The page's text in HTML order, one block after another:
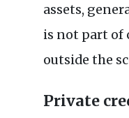
assets,
is not part of
outside the
Private